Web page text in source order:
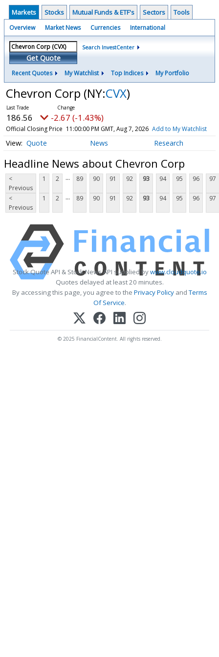
Markets Stocks Mutual Funds & ETF's Sectors Tools
Overview Market News Currencies International
Get Quote
Search InvestCenter
Recent Quotes My Watchlist Top Indices My Portfolio
Chevron Corp (NY:CVX)
186.56 -2.67 (-1.43%)
Official Closing Price 11:00:00 PM GMT, Aug 7, 2026 Add to My Watchlist
Quote News Research
Headline News about Chevron Corp
<
Previous
1 2 ... 89 90 91 92 93 94 95 96 97
<
Previous
1 2 ... 89 90 91 92 93 94 95 96 97
Stock Quote API & Stock News API supplied bywww.cloudquote.io
Quotes delayed at least 20 minutes.
By accessing this page, you agree to the Privacy PolicyandTerms
Of Service.
© 2025 FinancialContent. All rights reserved.